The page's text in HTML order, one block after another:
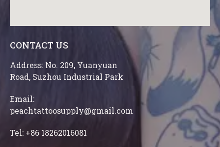
CONTACT US
Address: No. 209, Yuanyuan
Road, Suzhou Industrial Park
Email:
peachtattoosupply@gmail.com
Tel: +86 18262016081